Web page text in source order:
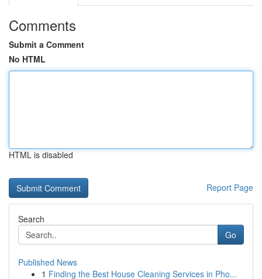
Comments
Submit a Comment
No HTML
HTML is disabled
Report Page
Search
Go
Published News
1 Finding the Best House Cleaning Services in Pho...